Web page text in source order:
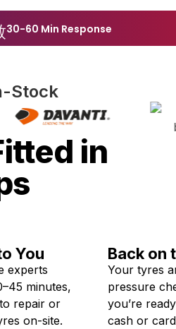
30-60 Min Response
Stock
in
You
experts
minutes,
repair or
on-site.
Back on
Your tyres
pressure
you’re
cash or